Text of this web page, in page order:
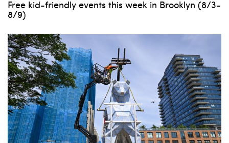
Free kid-friendly events this week in Brooklyn (8/3-
8/9)